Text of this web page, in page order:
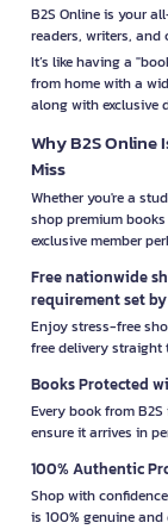
B2S Online is your
readers, writers, and
It’s like having a
from home with a
along with exclusive
Why B2S Online
Miss
Whether you're a
shop premium
exclusive member
Free nationwide
requirement set
Enjoy stress-free
free delivery straight
Books Protected
Every book from
ensure it arrives in
100% Authentic
Shop with
is 100% genuine